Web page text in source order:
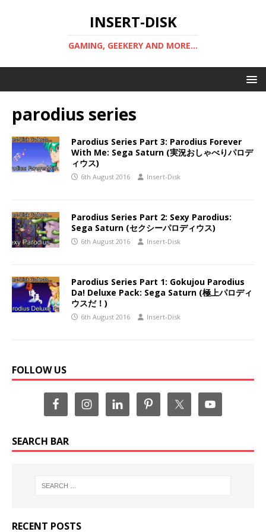
INSERT-DISK
GAMING, GEEKERY AND MORE...
parodius series
Parodius Series Part 3: Parodius Forever
With Me: Sega Saturn (実況おしゃべりパロデ
ィウス)
6th August 2016 Insert-Disk
Parodius Series Part 2: Sexy Parodius:
Sega Saturn (セクシーパロディウス)
6th August 2016 Insert-Disk
Parodius Series Part 1: Gokujou Parodius
Da! Deluxe Pack: Sega Saturn (極上パロディ
ウスだ！)
6th August 2016 Insert-Disk
FOLLOW US
SEARCH BAR
RECENT POSTS